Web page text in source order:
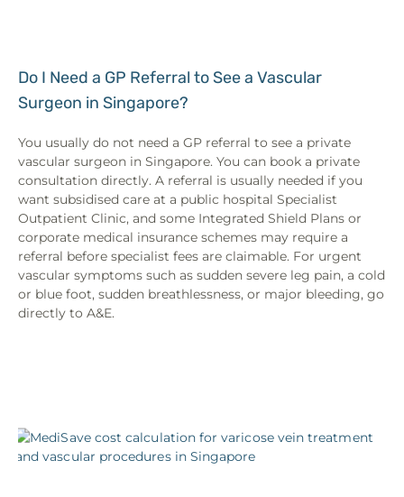
Do I Need a GP Referral to See a Vascular
Surgeon in Singapore?
You usually do not need a GP referral to see a private
vascular surgeon in Singapore. You can book a private
consultation directly. A referral is usually needed if you
want subsidised care at a public hospital Specialist
Outpatient Clinic, and some Integrated Shield Plans or
corporate medical insurance schemes may require a
referral before specialist fees are claimable. For urgent
vascular symptoms such as sudden severe leg pain, a cold
or blue foot, sudden breathlessness, or major bleeding, go
directly to A&E.